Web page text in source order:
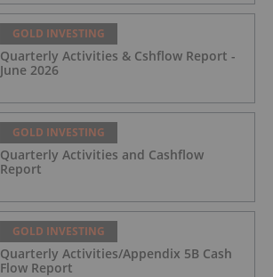
GOLD INVESTING
Quarterly Activities & Cshflow Report -
June 2026
GOLD INVESTING
Quarterly Activities and Cashflow
Report
GOLD INVESTING
Quarterly Activities/Appendix 5B Cash
Flow Report